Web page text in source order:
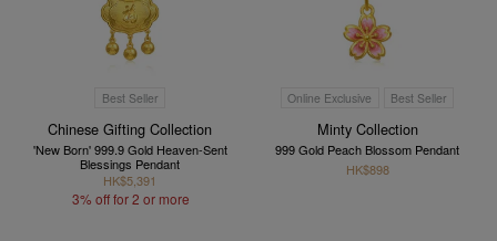
Best Seller
Chinese Gifting Collection
'New Born' 999.9 Gold Heaven-Sent
Blessings Pendant
HK$5,391
3% off for 2 or more
Online Exclusive Best Seller
Minty Collection
999 Gold Peach Blossom Pendant
HK$898